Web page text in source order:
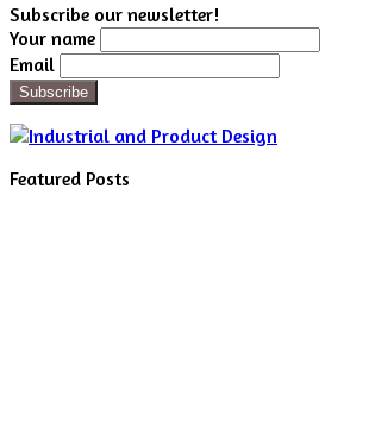
Subscribe our newsletter!
Your name
Email
Featured Posts